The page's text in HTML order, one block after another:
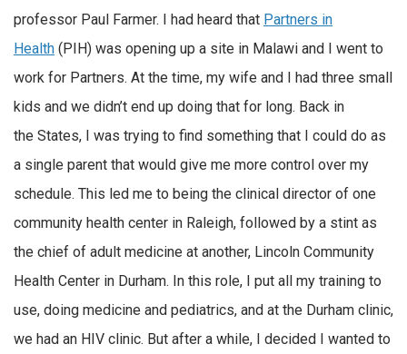
professor Paul Farmer. I had heard that Partners in
Health (PIH) was opening up a site in Malawi and I went to
work for Partners. At the time, my wife and I had three small
kids and we didn’t end up doing that for long. Back in
the States, I was trying to find something that I could do as
a single parent that would give me more control over my
schedule. This led me to being the clinical director of one
community health center in Raleigh, followed by a stint as
the chief of adult medicine at another, Lincoln Community
Health Center in Durham. In this role, I put all my training to
use, doing medicine and pediatrics, and at the Durham clinic,
we had an HIV clinic. But after a while, I decided I wanted to